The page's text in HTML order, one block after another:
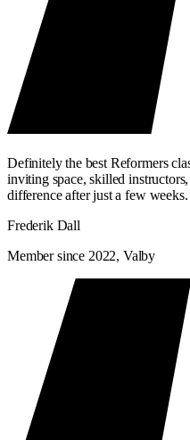
Definitely the best Reformers
inviting space, skilled
difference after just a few weeks.
Frederik Dall
Member since 2022, Valby